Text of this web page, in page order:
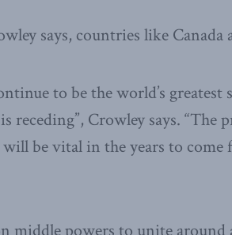
says, countries like
to be the world’s
receding”, Crowley says.
be vital in the years to